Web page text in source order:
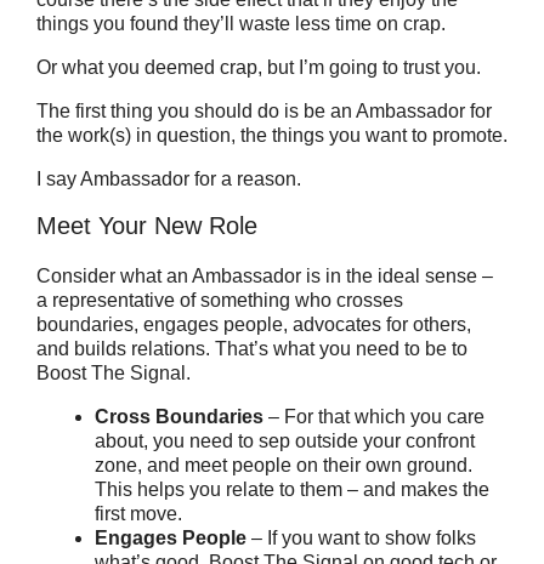
things you found they’ll waste less time on crap.
Or what you deemed crap, but I’m going to trust you.
The first thing you should do is be an Ambassador for
the work(s) in question, the things you want to promote.
I say Ambassador for a reason.
Meet Your New Role
Consider what an Ambassador is in the ideal sense –
a representative of something who crosses
boundaries, engages people, advocates for others,
and builds relations. That’s what you need to be to
Boost The Signal.
Cross Boundaries – For that which you care
about, you need to sep outside your confront
zone, and meet people on their own ground.
This helps you relate to them – and makes the
first move.
Engages People – If you want to show folks